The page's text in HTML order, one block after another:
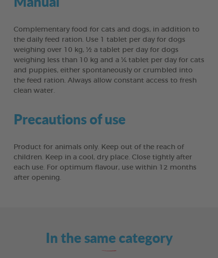
Complementary food for cats and dogs, in addition to
the daily feed ration. Use 1 tablet per day for dogs
weighing over 10 kg, ½ a tablet per day for dogs
weighing less than 10 kg and a ¼ tablet per day for cats
and puppies, either spontaneously or crumbled into
the feed ration. Always allow constant access to fresh
clean water.
Precautions of use
Product for animals only. Keep out of the reach of
children. Keep in a cool, dry place. Close tightly after
each use. For optimum flavour, use within 12 months
after opening.
In the same category